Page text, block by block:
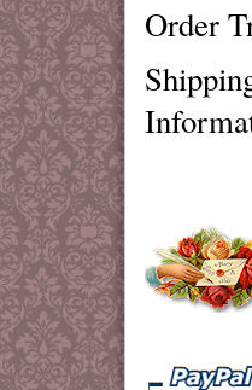
Order